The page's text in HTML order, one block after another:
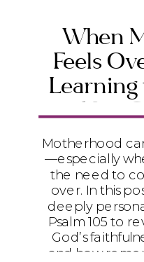
When
Feels
Learning
and Let
Motherhood
—especially
the need to
over. In this
deeply
Psalm 105 to
God’s
and how